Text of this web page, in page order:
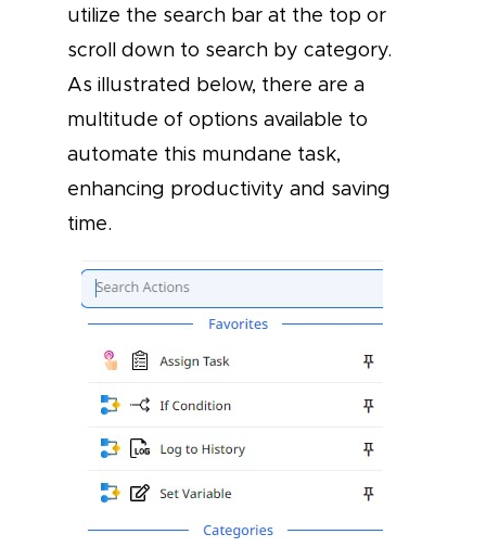
utilize the search bar at the top or
scroll down to search by category.
As illustrated below, there are a
multitude of options available to
automate this mundane task,
enhancing productivity and saving
time.